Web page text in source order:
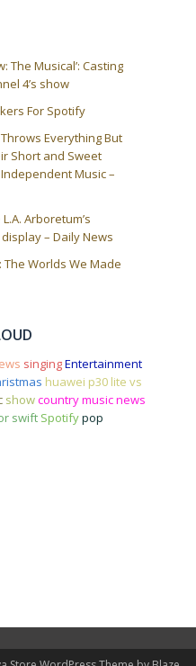
The Musical’: Casting
4’s show
For Spotify
Throws Everything But
Short and Sweet
Music –
Arboretum’s
– Daily News
Worlds We Made
singingEntertainment
huawei p30 lite vs
showcountry music news
swift Spotifypop